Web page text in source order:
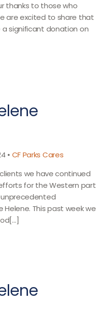
thanks to those who
are excited to share that
a significant donation on
• CF Parks Cares
we have continued
for the Western part
This past week we